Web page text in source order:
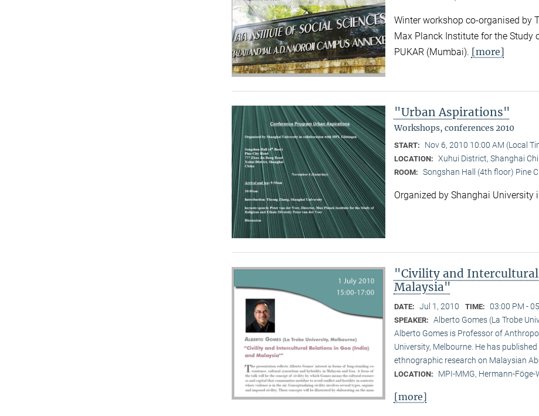
Winter workshop co-organised by
Max Planck Institute for the Study
PUKAR (Mumbai). [more]
"Urban Aspirations"
Workshops, conferences 2010
START: Nov 6, 2010 10:00 AM (Local
LOCATION: Xuhui District, Shanghai
ROOM: Songshan Hall (4th floor) Pine
Organized by Shanghai
"Civility and Intercultural
Malaysia"
DATE: Jul 1, 2010 TIME: 03:00 PM -
SPEAKER: Alberto Gomes (La Trobe
Alberto Gomes is Professor of
University, Melbourne. He has
ethnographic research on Malaysian
LOCATION: MPI-MMG, Hermann-Föge-
[more]